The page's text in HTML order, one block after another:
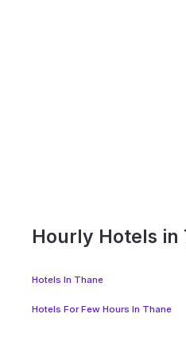
Hourly Hotels in
Hotels In Thane
Hotels For Few Hours In Thane